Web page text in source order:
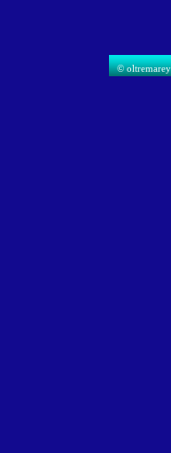
©